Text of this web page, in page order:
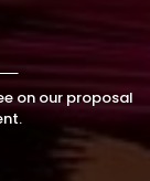
on our proposal